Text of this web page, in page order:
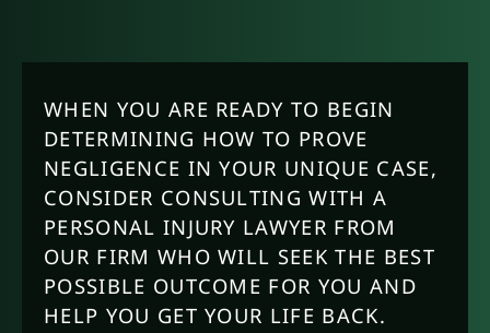
WHEN YOU ARE READY TO BEGIN
DETERMINING HOW TO PROVE
NEGLIGENCE IN YOUR UNIQUE CASE,
CONSIDER CONSULTING WITH A
PERSONAL INJURY LAWYER FROM
OUR FIRM WHO WILL SEEK THE BEST
POSSIBLE OUTCOME FOR YOU AND
HELP YOU GET YOUR LIFE BACK.